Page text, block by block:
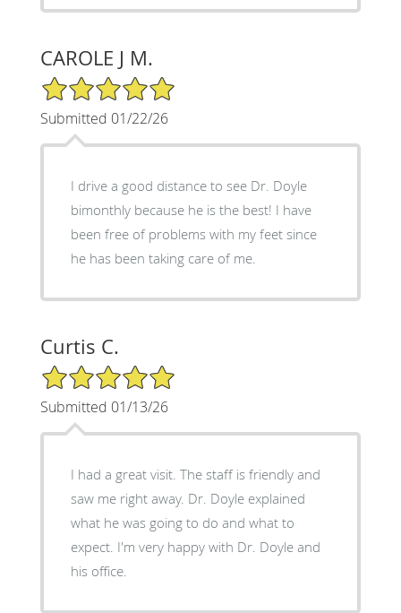
CAROLE J M.
5/5 Star Rating
Submitted 01/22/26
I drive a good distance to see Dr. Doyle
bimonthly because he is the best! I have
been free of problems with my feet since
he has been taking care of me.
Curtis C.
5/5 Star Rating
Submitted 01/13/26
I had a great visit. The staff is friendly and
saw me right away. Dr. Doyle explained
what he was going to do and what to
expect. I'm very happy with Dr. Doyle and
his office.